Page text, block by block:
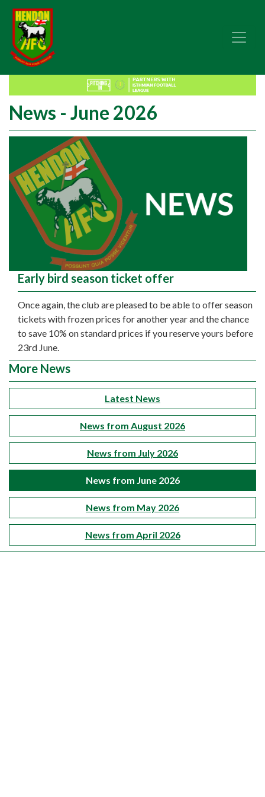
News - June 2026
Early bird season ticket offer
Once again, the club are pleased to be able to offer season
tickets with frozen prices for another year and the chance
to save 10% on standard prices if you reserve yours before
23rd June.
More News
Latest News
News from August 2026
News from July 2026
News from June 2026
News from May 2026
News from April 2026